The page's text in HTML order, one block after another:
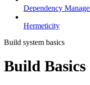
Dependency
Hermeticity
Build system basics
Build Basics